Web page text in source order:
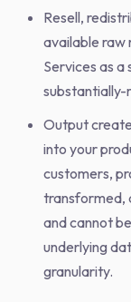
Resell,
available raw
Services as a
Output
into your
customers,
transformed,
and cannot
underlying
granularity.